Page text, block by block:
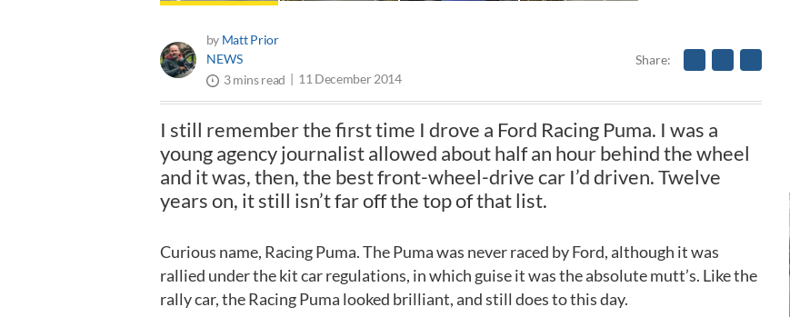
NEWS
by Matt Prior
3 mins read 11 December 2014
Share
I still remember the first time I drove a Ford Racing Puma. I was a
young agency journalist allowed about half an hour behind the wheel
and it was, then, the best front-wheel-drive car I’d driven. Twelve
years on, it still isn’t far off the top of that list.
Curious name, Racing Puma. The Puma was never raced by Ford, although it was
rallied under the kit car regulations, in which guise it was the absolute mutt’s. Like the
rally car, the Racing Puma looked brilliant, and still does to this day.